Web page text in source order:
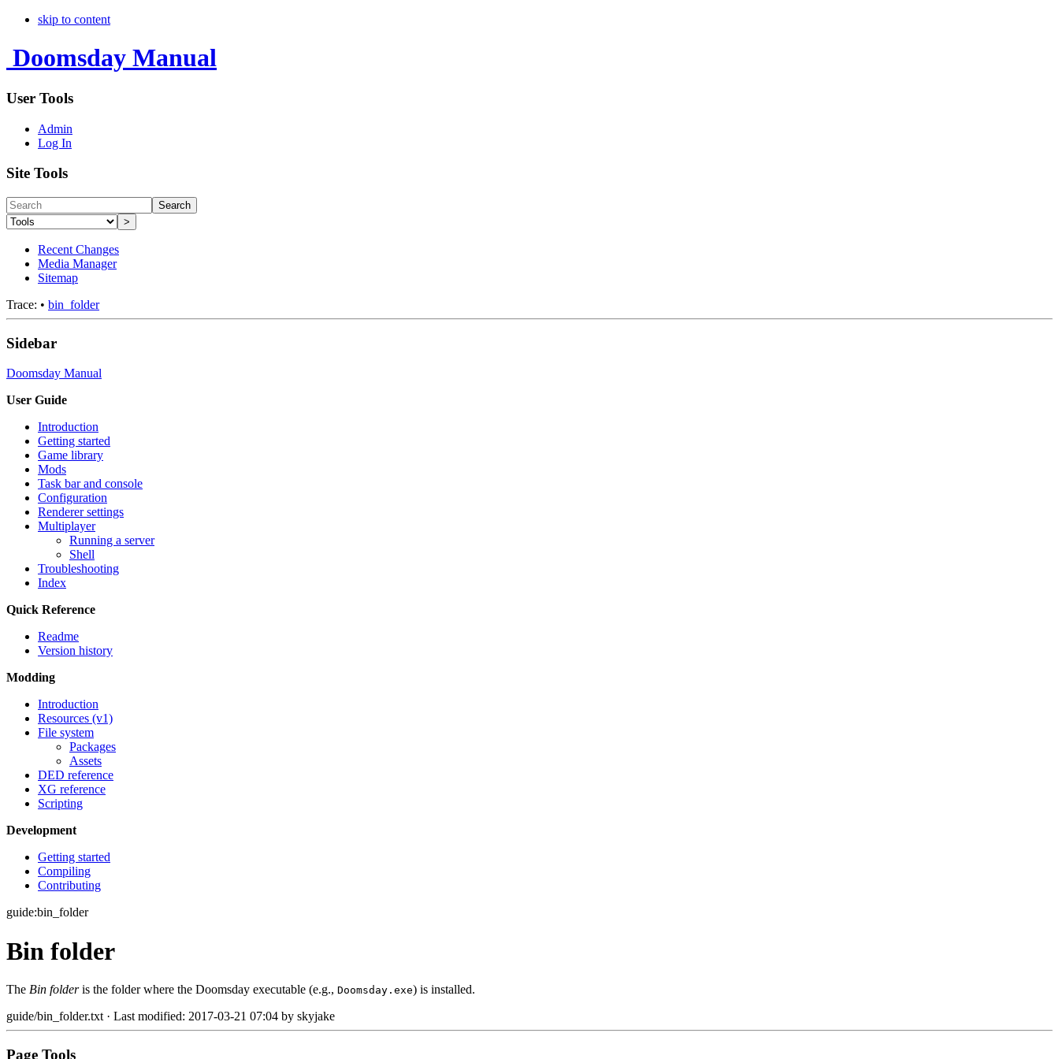
skip to content
Doomsday Manual
User Tools
Admin
Log In
Site Tools
Search
>
Recent Changes
Media Manager
Sitemap
Trace: • bin_folder
Sidebar
Doomsday Manual
User Guide
Introduction
Getting started
Game library
Mods
Task bar and console
Configuration
Renderer settings
Multiplayer
Running a server
Shell
Troubleshooting
Index
Quick Reference
Readme
Version history
Modding
Introduction
Resources (v1)
File system
Packages
Assets
DED reference
XG reference
Scripting
Development
Getting started
Compiling
Contributing
guide:bin_folder
Bin folder
The Bin folderis the folder where the Doomsday executable (e.g., Doomsday.exe) is installed.
guide/bin_folder.txt · Last modified: 2017-03-21 07:04 by skyjake
Page Tools